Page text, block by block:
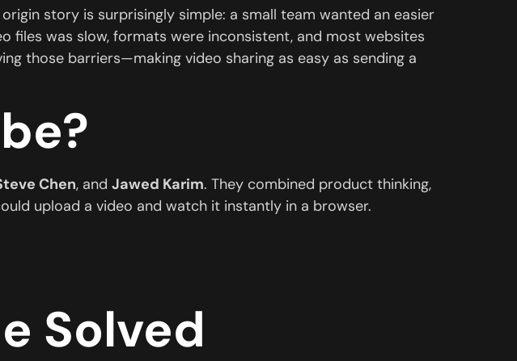
story is surprisingly simple: a small team wanted an easier
files was slow, formats were inconsistent, and most websites
those barriers—making video sharing as easy as sending a
Chen, and Jawed Karim. They combined product thinking,
upload a video and watch it instantly in a browser.
Solved